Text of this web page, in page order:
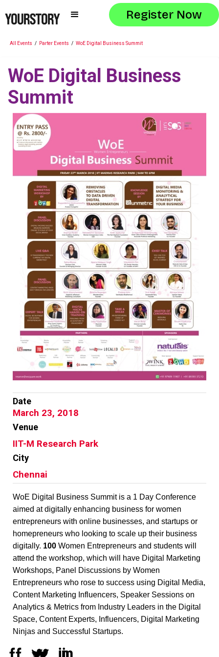
Register Now
All Events / Parter Events / WoE Digital Business Summit
WoE Digital Business
Summit
Date
March 23, 2018
Venue
IIT-M Research Park
City
Chennai
WoE Digital Business Summit is a 1 Day Conference
aimed at digitally enhancing business for women
entrepreneurs with online businesses, and startups or
homepreneurs who looking to scale up their business
digitally. 100 Women Entrepreneurs and students will
attend the workshop, which will have Digital Marketing
Workshops, Panel Discussions by Women
Entrepreneurs who rose to success using Digital Media,
Content Marketing Influencers, Speaker Sessions on
Analytics & Metrics from Industry Leaders in the Digital
Space, Content Experts, Influencers, Digital Marketing
Ninjas and Successful Startups.